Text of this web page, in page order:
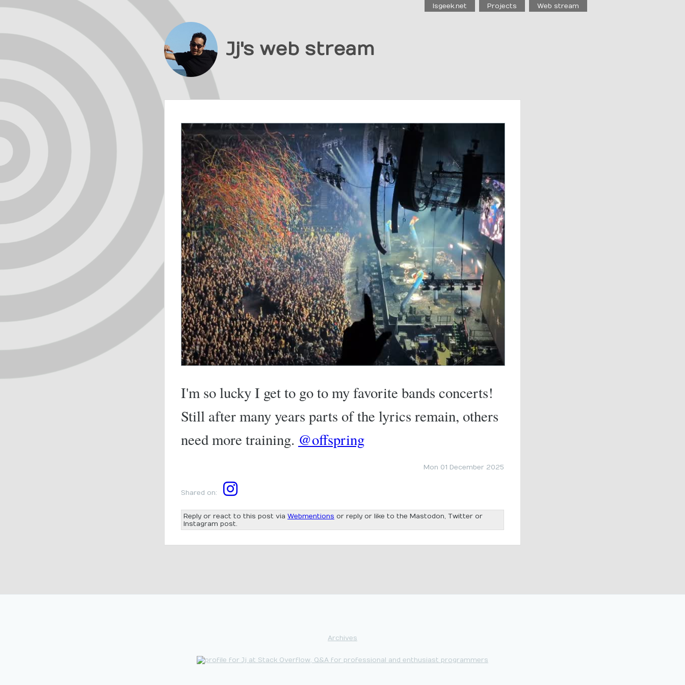
Isgeek.net Projects Web stream
Jj's web stream
I'm so lucky I get to go to my favorite bands concerts!
Still after many years parts of the lyrics remain, others
need more training. @offspring
Mon 01 December 2025
Shared on:
Reply or react to this post via Webmentions or reply or like to the Mastodon, Twitter or
Instagram post.
Archives